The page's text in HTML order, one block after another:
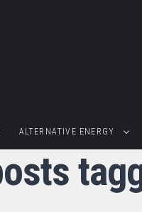
ALTERNATIVE ENERGY